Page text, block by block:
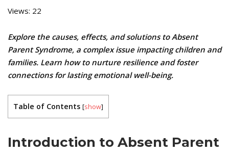
Views: 22
Explore the causes, effects, and solutions to Absent
Parent Syndrome, a complex issue impacting children and
families. Learn how to nurture resilience and foster
connections for lasting emotional well-being.
Table of Contents [show]
Introduction to Absent Parent